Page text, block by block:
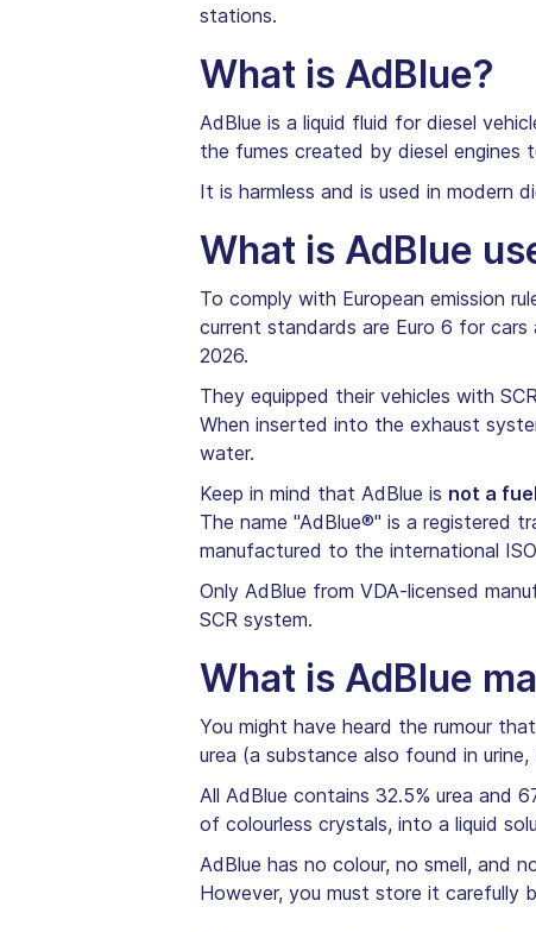
stations.
What is AdBlue?
AdBlue is a liquid fluid for diesel
the fumes created by diesel engines
It is harmless and is used in modern
What is AdBlue
To comply with European emission
current standards are Euro 6 for
2026.
They equipped their vehicles with
When inserted into the exhaust
water.
Keep in mind that AdBlue is not a
The name "AdBlue®" is a registered
manufactured to the international
Only AdBlue from VDA-licensed
SCR system.
What is AdBlue
You might have heard the rumour
urea (a substance also found in
All AdBlue contains 32.5% urea and
of colourless crystals, into a liquid
AdBlue has no colour, no smell, and
However, you must store it carefully